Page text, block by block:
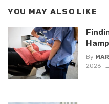
YOU MAY ALSO LIKE
By
2026